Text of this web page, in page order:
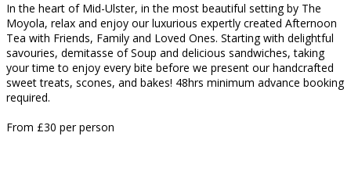
In the heart of Mid-Ulster, in the most beautiful setting by The
Moyola, relax and enjoy our luxurious expertly created Afternoon
Tea with Friends, Family and Loved Ones. Starting with delightful
savouries, demitasse of Soup and delicious sandwiches, taking
your time to enjoy every bite before we present our handcrafted
sweet treats, scones, and bakes! 48hrs minimum advance booking
required.
From £30 per person